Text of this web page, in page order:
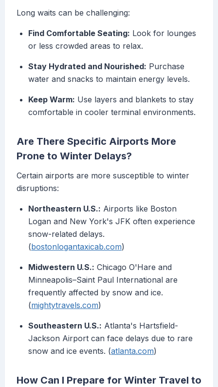
Long waits can be challenging:
Find Comfortable Seating: Look for lounges
or less crowded areas to relax.
Stay Hydrated and Nourished: Purchase
water and snacks to maintain energy levels.
Keep Warm: Use layers and blankets to stay
comfortable in cooler terminal environments.
Are There Specific Airports More
Prone to Winter Delays?
Certain airports are more susceptible to winter
disruptions:
Northeastern U.S.: Airports like Boston
Logan and New York's JFK often experience
snow-related delays.
(bostonlogantaxicab.com)
Midwestern U.S.: Chicago O'Hare and
Minneapolis–Saint Paul International are
frequently affected by snow and ice.
(mightytravels.com)
Southeastern U.S.: Atlanta's Hartsfield-
Jackson Airport can face delays due to rare
snow and ice events. (atlanta.com)
How Can I Prepare for Winter Travel to